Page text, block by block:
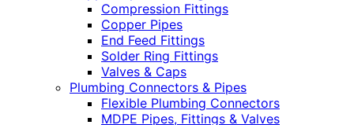
Compression Fittings
Copper Pipes
End Feed Fittings
Solder Ring Fittings
Valves & Caps
Plumbing Connectors & Pipes
Flexible Plumbing Connectors
MDPE Pipes, Fittings & Valves